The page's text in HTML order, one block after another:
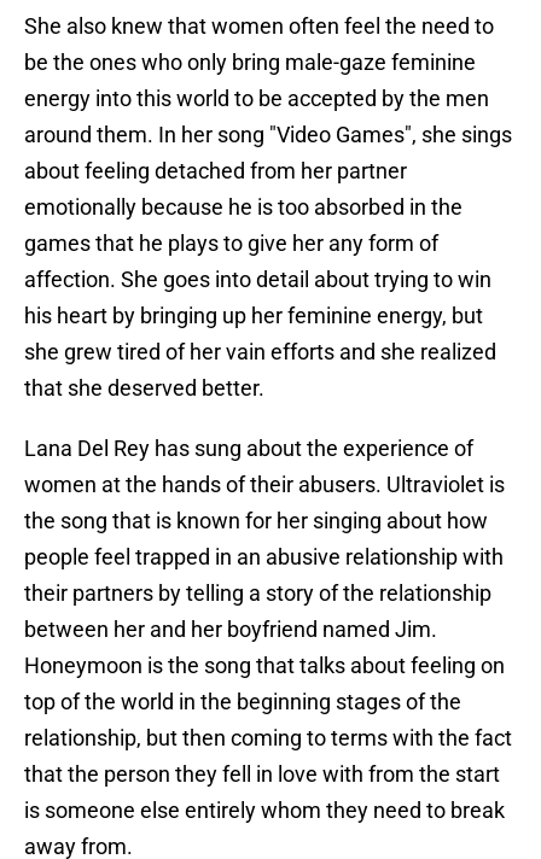
She also knew that women often feel the need to
be the ones who only bring male-gaze feminine
energy into this world to be accepted by the men
around them. In her song "Video Games", she sings
about feeling detached from her partner
emotionally because he is too absorbed in the
games that he plays to give her any form of
affection. She goes into detail about trying to win
his heart by bringing up her feminine energy, but
she grew tired of her vain efforts and she realized
that she deserved better.
Lana Del Rey has sung about the experience of
women at the hands of their abusers. Ultraviolet is
the song that is known for her singing about how
people feel trapped in an abusive relationship with
their partners by telling a story of the relationship
between her and her boyfriend named Jim.
Honeymoon is the song that talks about feeling on
top of the world in the beginning stages of the
relationship, but then coming to terms with the fact
that the person they fell in love with from the start
is someone else entirely whom they need to break
away from.